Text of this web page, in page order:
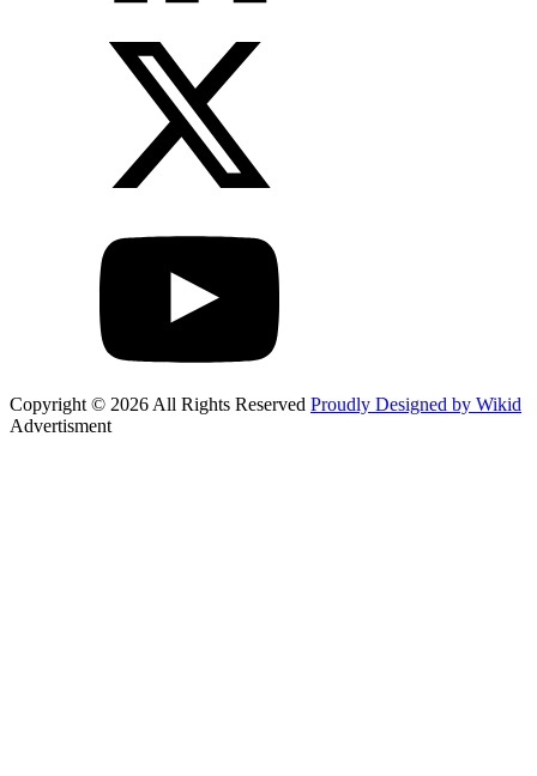
Copyright © 2026 All Rights Reserved Proudly Designed by Wikid
Advertisment